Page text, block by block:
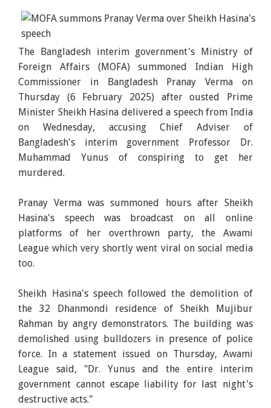
The Bangladesh interim government's Ministry of
Foreign Affairs (MOFA) summoned Indian High
Commissioner in Bangladesh Pranay Verma on
Thursday (6 February 2025) after ousted Prime
Minister Sheikh Hasina delivered a speech from India
on Wednesday, accusing Chief Adviser of
Bangladesh's interim government Professor Dr.
Muhammad Yunus of conspiring to get her
murdered.
Pranay Verma was summoned hours after Sheikh
Hasina's speech was broadcast on all online
platforms of her overthrown party, the Awami
League which very shortly went viral on social media
too.
Sheikh Hasina's speech followed the demolition of
the 32 Dhanmondi residence of Sheikh Mujibur
Rahman by angry demonstrators. The building was
demolished using bulldozers in presence of police
force. In a statement issued on Thursday, Awami
League said, "Dr. Yunus and the entire interim
government cannot escape liability for last night's
destructive acts."